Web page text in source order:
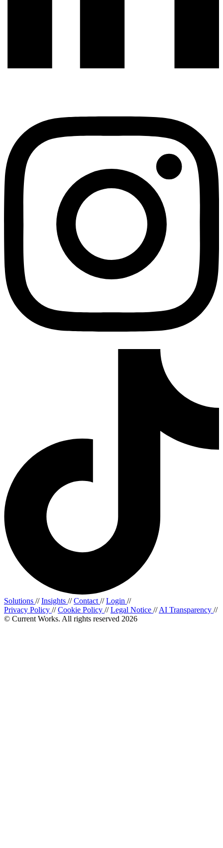
Solutions // Insights // Contact // Login //
Privacy Policy // Cookie Policy // Legal Notice // AI Transparency //
© Current Works. All rights reserved 2026